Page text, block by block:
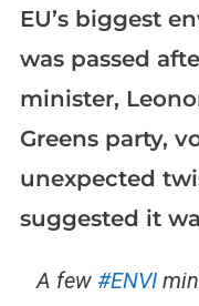
EU’s biggest
was passed
minister,
Greens party,
unexpected
suggested it
A few #ENVI